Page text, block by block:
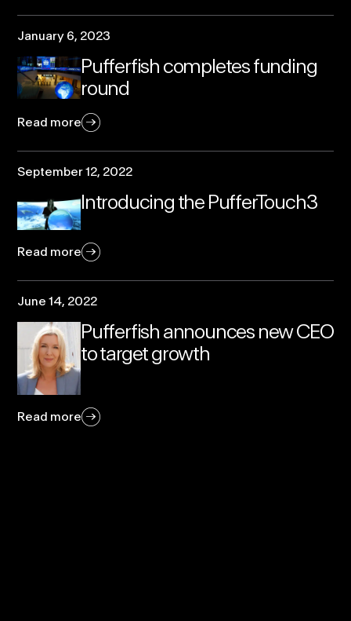
January 6, 2023
Pufferfish completes funding
round
Read more
September 12, 2022
Introducing the PufferTouch3
Read more
June 14, 2022
Pufferfish announces new CEO
to target growth
Read more